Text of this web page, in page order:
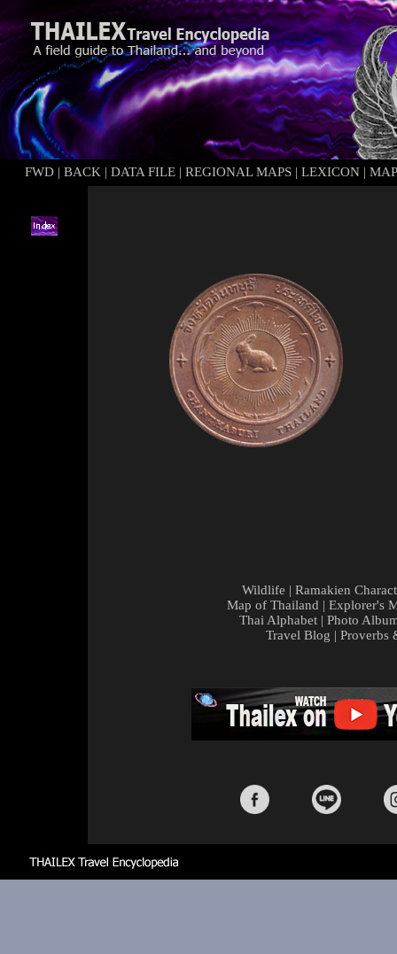
FWD | BACK | DATA FILE | REGIONAL MAPS | LEXICON | MAP
Wildlife | Ramakien
Map of Thailand | Explorer's
Thai Alphabet | Photo
Travel Blog | Proverbs